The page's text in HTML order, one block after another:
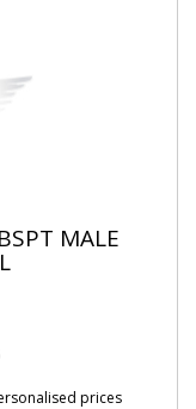
MALE
prices